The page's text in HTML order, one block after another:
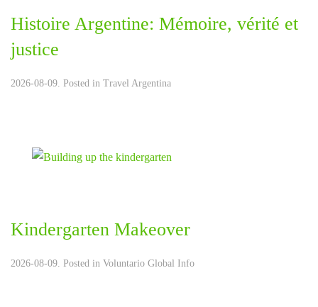
Histoire Argentine: Mémoire, vérité et
justice
2026-08-09. Posted in Travel Argentina
Kindergarten Makeover
2026-08-09. Posted in Voluntario Global Info